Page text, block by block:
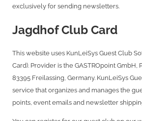
exclusively for sending newsletters.
Jagdhof Club Card
This website uses KunLeiSys Guest Club
Card). Provider is the GASTROpoint GmbH,
83395 Freilassing, Germany. KunLeiSys
service that organizes and manages the
points, event emails and newsletter